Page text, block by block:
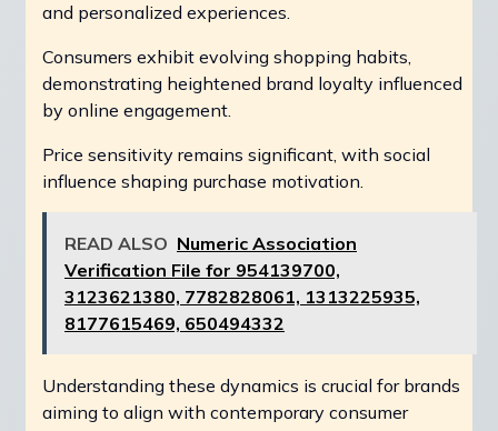
and personalized experiences.
Consumers exhibit evolving shopping habits,
demonstrating heightened brand loyalty influenced
by online engagement.
Price sensitivity remains significant, with social
influence shaping purchase motivation.
READ ALSO Numeric Association
Verification File for 954139700,
3123621380, 7782828061, 1313225935,
8177615469, 650494332
Understanding these dynamics is crucial for brands
aiming to align with contemporary consumer